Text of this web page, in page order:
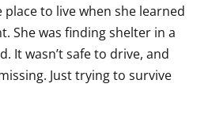
place to live when she learned
She was finding shelter in a
It wasn’t safe to drive, and
Just trying to survive